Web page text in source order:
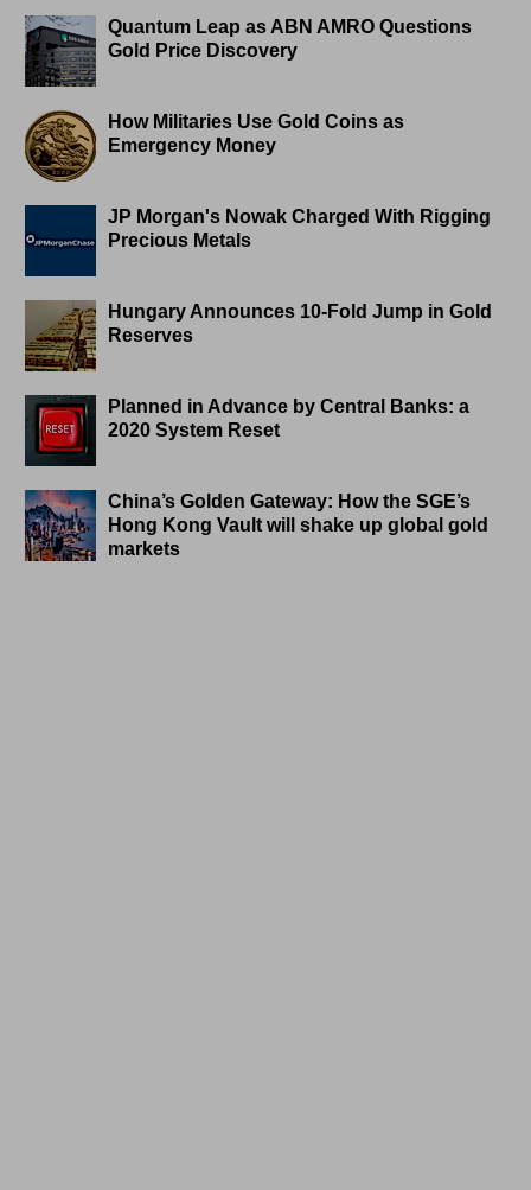
Quantum Leap as ABN AMRO Questions
Gold Price Discovery
How Militaries Use Gold Coins as
Emergency Money
JP Morgan's Nowak Charged With Rigging
Precious Metals
Hungary Announces 10-Fold Jump in Gold
Reserves
Planned in Advance by Central Banks: a
2020 System Reset
China’s Golden Gateway: How the SGE’s
Hong Kong Vault will shake up global gold
markets